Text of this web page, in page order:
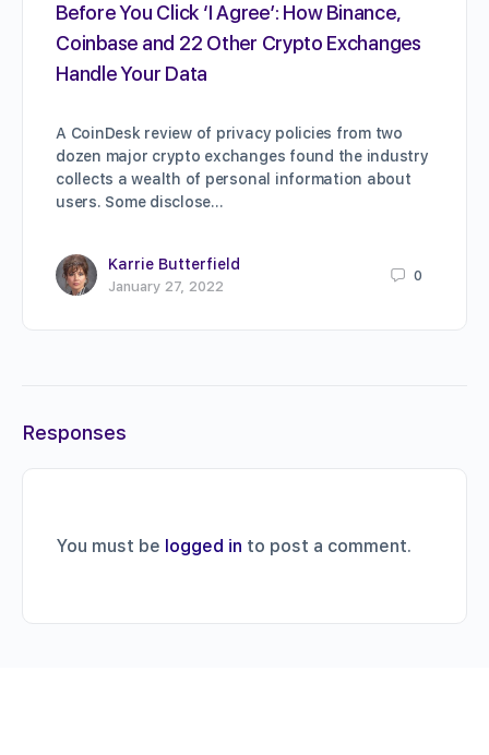
Before You Click ‘I Agree’: How Binance,
Coinbase and 22 Other Crypto Exchanges
Handle Your Data
A CoinDesk review of privacy policies from two
dozen major crypto exchanges found the industry
collects a wealth of personal information about
users. Some disclose…
Karrie Butterfield
January 27, 2022
0
Responses
You must be logged in to post a comment.